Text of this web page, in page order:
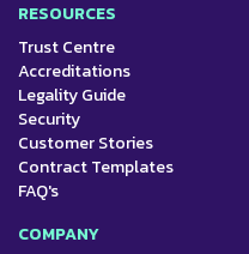
RESOURCES
Trust Centre
Accreditations
Legality Guide
Security
Customer Stories
Contract Templates
FAQ's
COMPANY